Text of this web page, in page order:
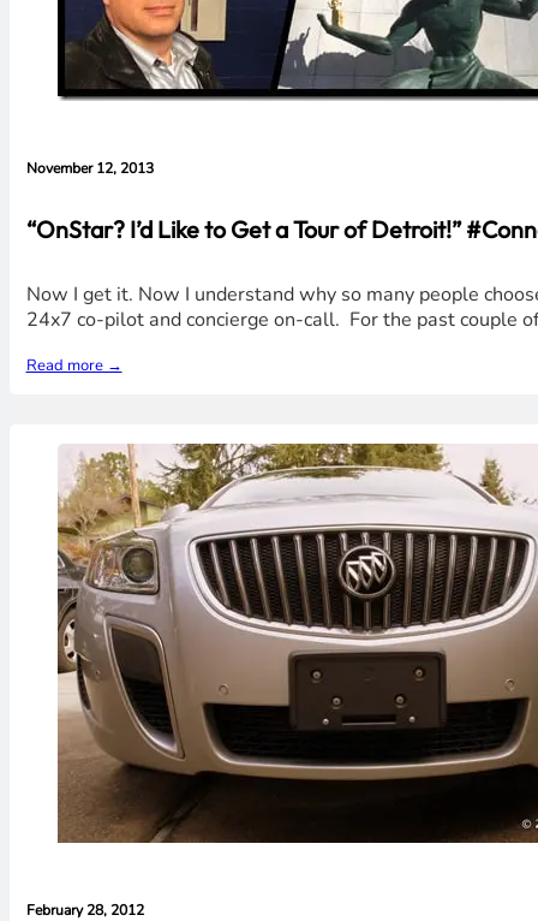
November 12, 2013
“OnStar? I’d Like to Get a Tour of Detroit!”
Now I get it. Now I understand why so many people
24x7 co-pilot and concierge on-call. For the past couple
Read more →
February 28, 2012